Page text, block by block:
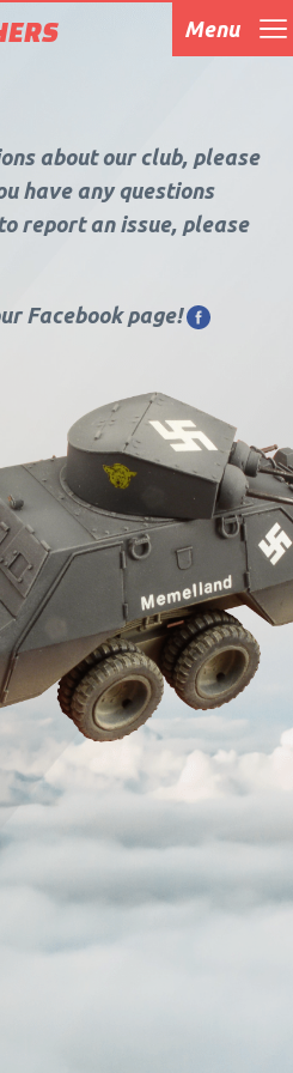
Menu
Events
Gallery
about our club, please
have any questions
report an issue, please
Facebook page!